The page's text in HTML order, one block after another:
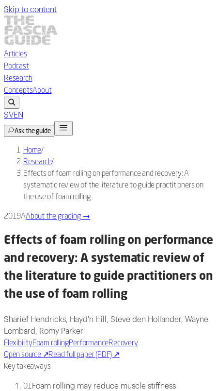
Skip to content
Articles
Podcast
Research
ConceptsAbout
SVEN
Ask the guide
Home/
Research/
Effects of foam rolling on performance and recovery: A
systematic review of the literature to guide practitioners on
the use of foam rolling
2019AAbout the grading →
Effects of foam rolling on performance
and recovery: A systematic review of
the literature to guide practitioners on
the use of foam rolling
Sharief Hendricks, Hayd'n Hill, Steve den Hollander, Wayne
Lombard, Romy Parker
FlexibilityFoam rollingPerformanceRecovery
Open source↗Read full paper (PDF) ↗
Key takeaways
01Foam rolling may reduce muscle stiffness